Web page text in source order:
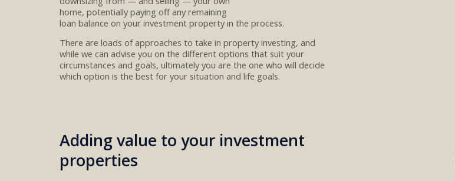
home, potentiallypaying off anyremaining
loan balance on your investment propertyin the process.
There are loads of approaches to take in property investing, and
while we can advise you on the different options that suit your
circumstances and goals, ultimately you are the one who will decide
which option is the best for your situation and life goals.
Adding value to your investment
properties